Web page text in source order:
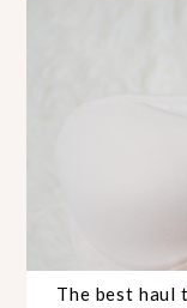
The best haul